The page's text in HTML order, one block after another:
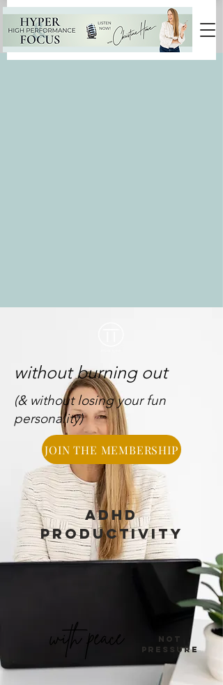
without burning out
(& without losing your fun
personality)
JOIN THE MEMBERSHIP
ADHD
PRODUCTIVITY
not
pressure